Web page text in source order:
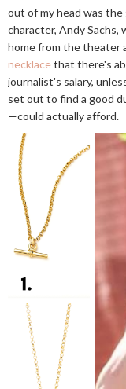
out of my head was
character, Andy Sachs,
home from the theater
necklacethat there's
journalist's salary,
set out to find a good
—could actually afford.